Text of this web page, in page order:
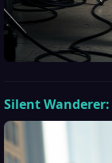
Silent Wanderer: